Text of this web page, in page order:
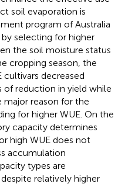
soil evaporation is
program of Australia
selecting for higher
the soil moisture status
cropping season, the
cultivars decreased
of reduction in yield while
major reason for the
for higher WUE. On the
capacity determines
high WUE does not
accumulation
types are
relatively higher